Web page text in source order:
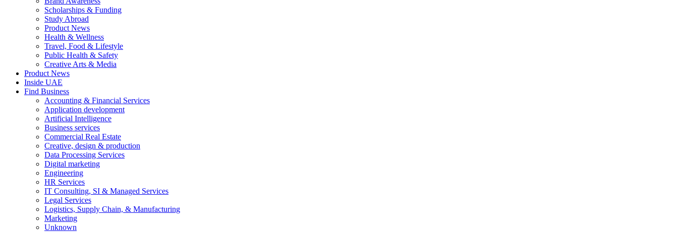
Scholarships & Funding
Study Abroad
Product News
Health & Wellness
Travel, Food & Lifestyle
Public Health & Safety
Creative Arts & Media
Product News
Inside UAE
Find Business
Accounting & Financial Services
Application development
Artificial Intelligence
Business services
Commercial Real Estate
Creative, design & production
Data Processing Services
Digital marketing
Engineering
HR Services
IT Consulting, SI & Managed Services
Legal Services
Logistics, Supply Chain, & Manufacturing
Marketing
Unknown